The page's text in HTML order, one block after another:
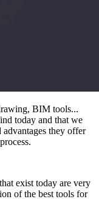
BIM tools...
today and that we
advantages they offer
exist today are very
of the best tools for